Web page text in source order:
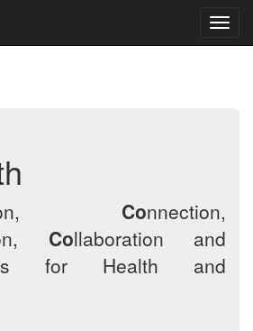
Connection,
Collaboration and
for Health and